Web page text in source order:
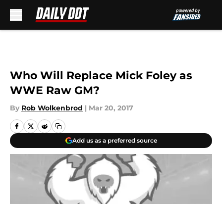
Who Will Replace Mick Foley as
WWE Raw GM?
By Rob Wolkenbrod | Mar 20, 2017
Add us as a preferred source